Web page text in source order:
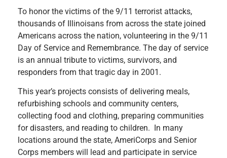
To honor the victims of the 9/11 terrorist attacks,
thousands of Illinoisans from across the state joined
Americans across the nation, volunteering in the 9/11
Day of Service and Remembrance. The day of service
is an annual tribute to victims, survivors, and
responders from that tragic day in 2001.
This year’s projects consists of delivering meals,
refurbishing schools and community centers,
collecting food and clothing, preparing communities
for disasters, and reading to children. In many
locations around the state, AmeriCorps and Senior
Corps members will lead and participate in service